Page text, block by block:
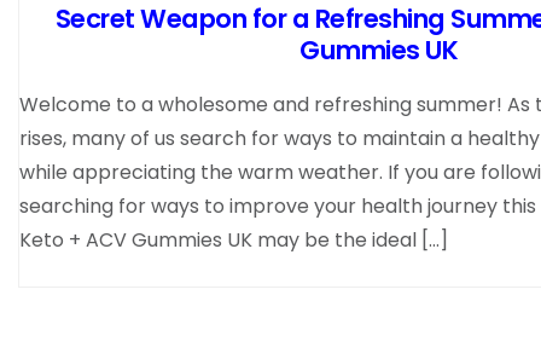
Secret Weapon for a Refreshing
Gummies UK
Welcome to a wholesome and refreshing summer!
rises, many of us search for ways to maintain a
while appreciating the warm weather. If you are
searching for ways to improve your health journey this
Keto + ACV Gummies UK may be the ideal […]